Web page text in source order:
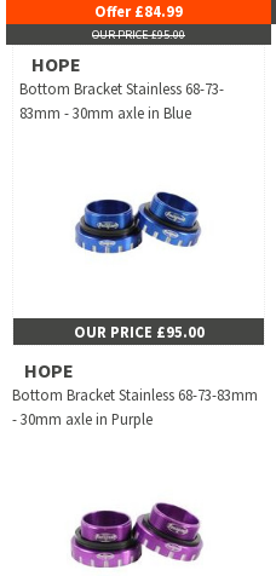
Offer £84.99
OUR PRICE £95.00
HOPE
Bottom Bracket Stainless 68-73-
83mm - 30mm axle in Blue
OUR PRICE £95.00
HOPE
Bottom Bracket Stainless 68-73-83mm
- 30mm axle in Purple